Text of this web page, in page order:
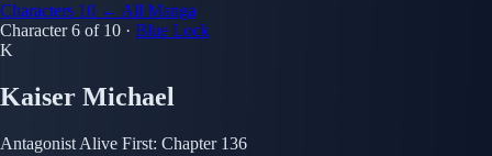
Characters 10 ← All Manga
Character 6 of 10 · Blue Lock
K
Kaiser Michael
Antagonist Alive First: Chapter 136